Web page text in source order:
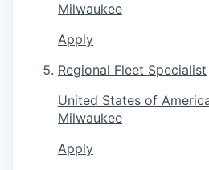
Milwaukee
Apply
Regional Fleet Specialist
United States of
Milwaukee
Apply